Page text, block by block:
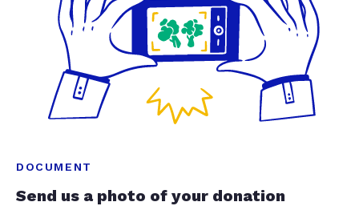
DOCUMENT
Send us a photo of your donation